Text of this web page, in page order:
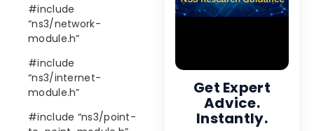
#include
“ns3/network-
module.h”
#include
“ns3/internet-
module.h”
#include “ns3/point-
Get Expert
Advice.
Instantly.